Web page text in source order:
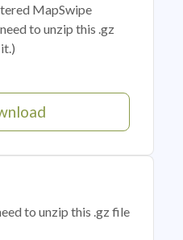
MapSwipe
to unzip this .gz
to unzip this .gz file